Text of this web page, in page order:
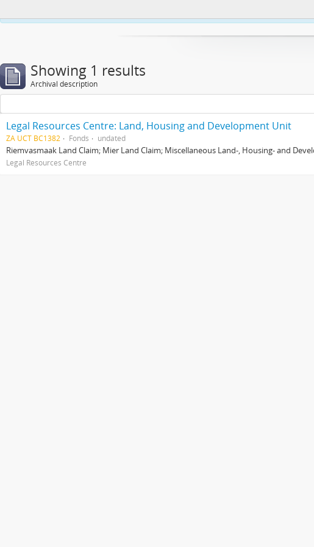
Showing 1 results
Archival description
Legal Resources Centre: Land, Housing and Development Unit
ZA UCT BC1382 Fonds undated
Riemvasmaak Land Claim; Mier Land Claim; Miscellaneous Land-, Housing- and
Legal Resources Centre